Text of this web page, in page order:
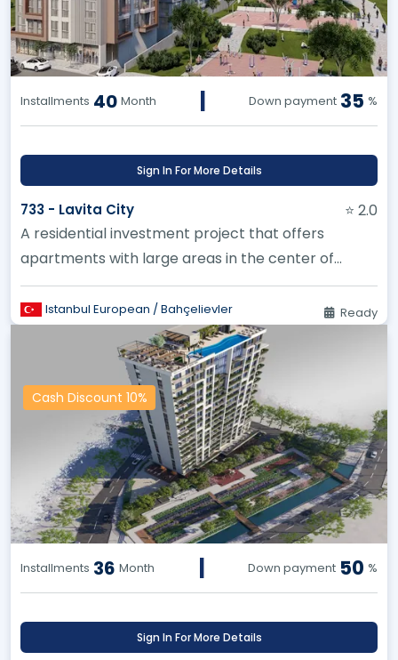
Installments 40 Month | Down payment 35 %
Sign In For More Details
733 - Lavita City
⭐ 2.0
A residential investment project that offers
apartments with large areas in the center of
Istanbul.
Istanbul European / Bahçelievler Ready
Cash Discount 10%
Installments 36 Month | Down payment 50 %
Sign In For More Details